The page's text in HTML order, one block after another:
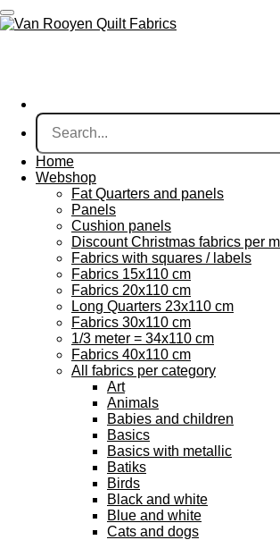
Skip
to
Home
Webshop
Fat Quarters and panels
Panels
Cushion panels
Discount Christmas fabrics per
Fabrics with squares / labels
Fabrics 15x110 cm
Fabrics 20x110 cm
Long Quarters 23x110 cm
Fabrics 30x110 cm
1/3 meter = 34x110 cm
Fabrics 40x110 cm
All fabrics per category
Art
Animals
Babies and children
Basics
Basics with metallic
Batiks
Birds
Black and white
Blue and white
Cats and dogs